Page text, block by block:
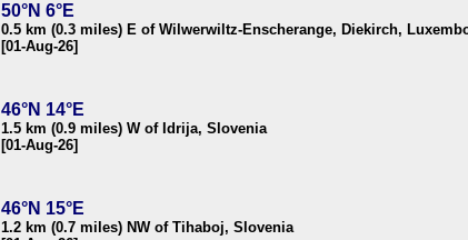
50°N 6°E
0.5 km (0.3 miles) E of Wilwerwiltz-Enscherange, Diekirch,
[01-Aug-26]
46°N 14°E
1.5 km (0.9 miles) W of Idrija, Slovenia
[01-Aug-26]
46°N 15°E
1.2 km (0.7 miles) NW of Tihaboj, Slovenia